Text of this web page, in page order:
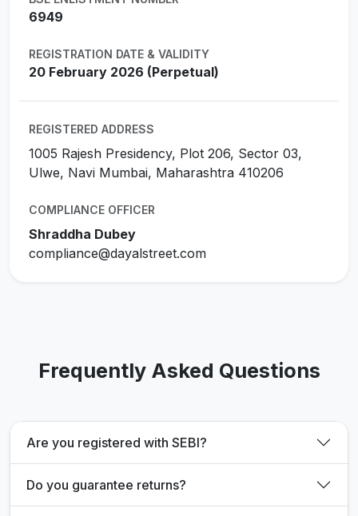
6949
REGISTRATION DATE & VALIDITY
20 February 2026 (Perpetual)
REGISTERED ADDRESS
1005 Rajesh Presidency, Plot 206, Sector 03,
Ulwe, Navi Mumbai, Maharashtra 410206
COMPLIANCE OFFICER
Shraddha Dubey
compliance@dayalstreet.com
Frequently Asked Questions
Are you registered with SEBI?
Do you guarantee returns?